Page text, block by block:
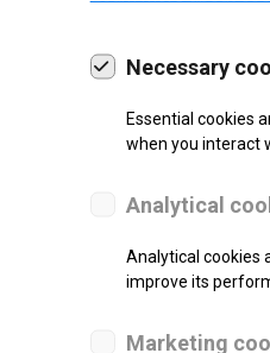
Necessary
Essential cookies
when you interact
Analytical
Analytical cookies
improve its
Marketing